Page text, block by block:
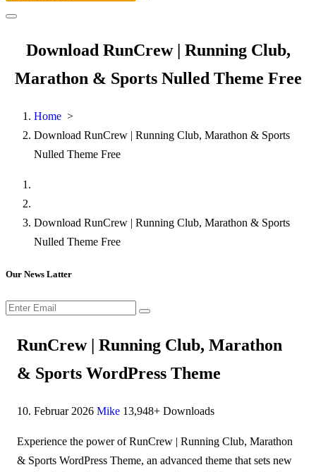
for:
Download RunCrew | Running Club,
Marathon & Sports Nulled Theme Free
Home >
Download RunCrew | Running Club, Marathon & Sports
Nulled Theme Free
Download RunCrew | Running Club, Marathon & Sports
Nulled Theme Free
Our News Latter
RunCrew | Running Club, Marathon
& Sports WordPress Theme
10. Februar 2026 Mike 13,948+ Downloads
Experience the power of RunCrew | Running Club, Marathon
& Sports WordPress Theme, an advanced theme that sets new